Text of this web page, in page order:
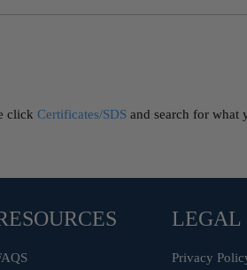
click Certificates/SDS and search for what
LEGAL
Privacy